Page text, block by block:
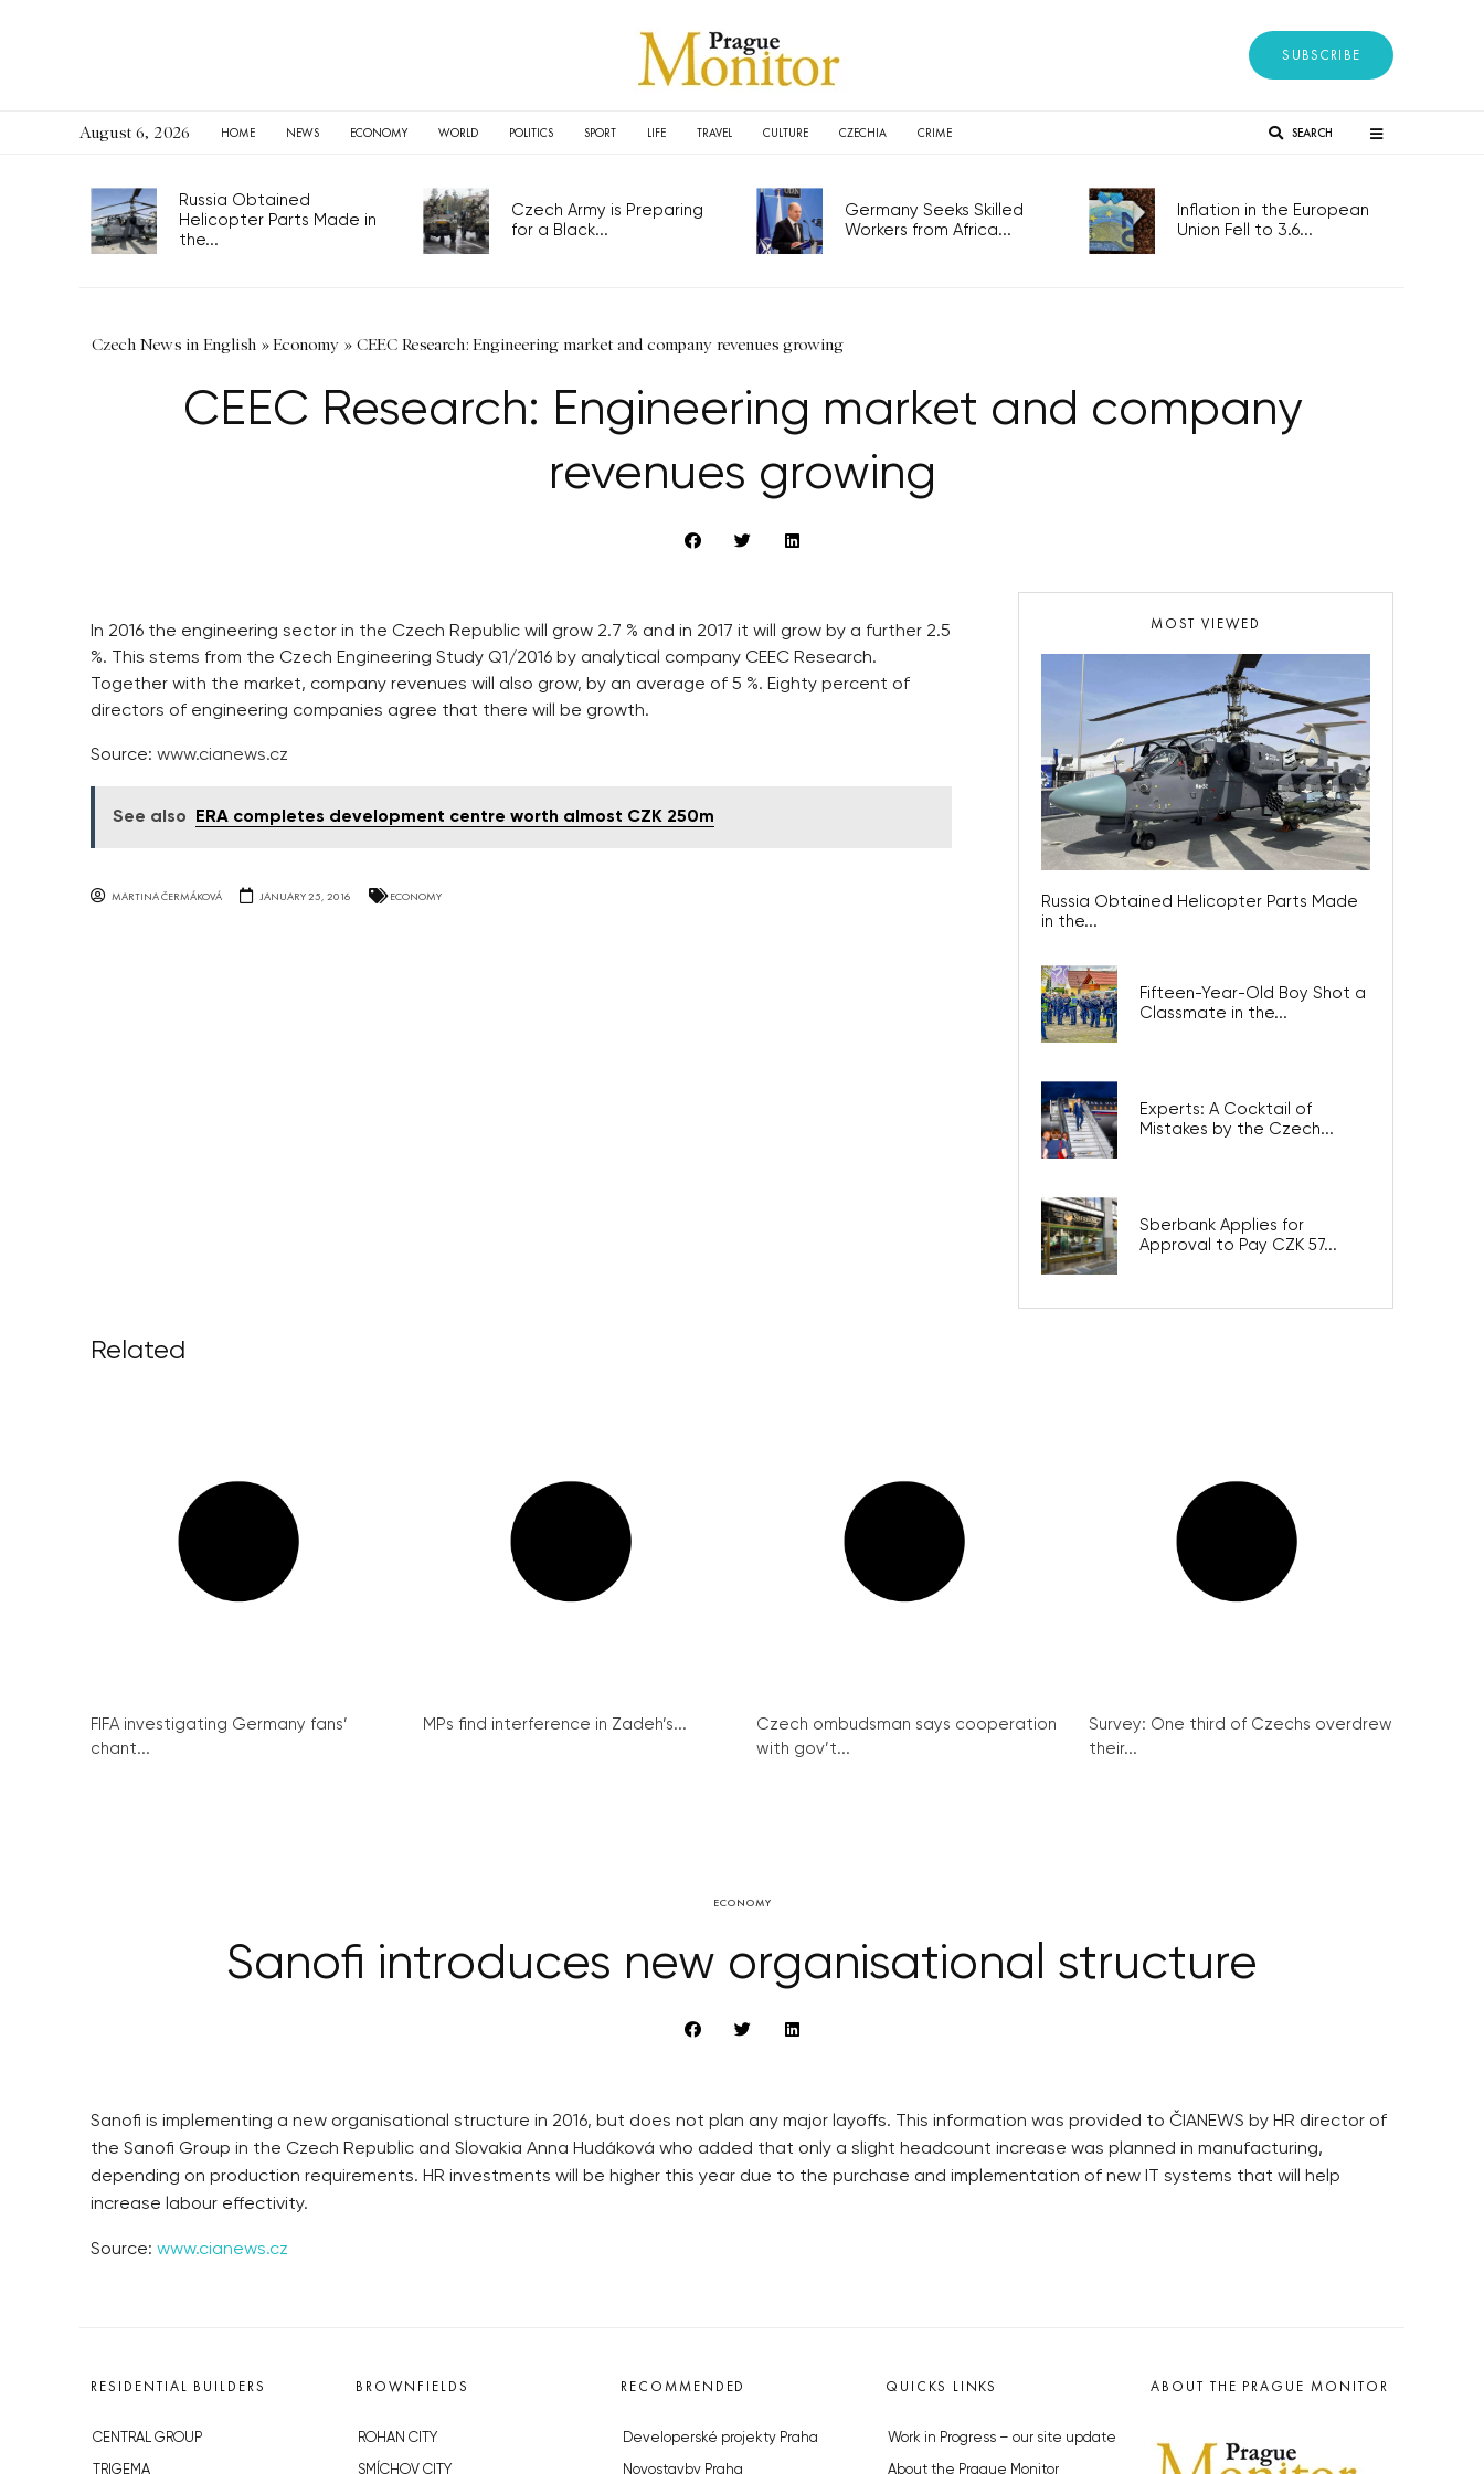
SUBSCRIBE
August 6, 2026 HOME NEWS ECONOMY WORLD POLITICS SPORT LIFE TRAVEL CULTURE CZECHIA CRIME SEARCH
Russia Obtained
Helicopter Parts Made in
the...
Czech Army is Preparing
for a Black...
Germany Seeks Skilled
Workers from Africa...
Inflation in the European
Union Fell to 3.6...
Czech News in English »Economy » CEEC Research: Engineering market and company revenues growing
CEEC Research: Engineering market and company
revenues growing
In 2016 the engineering sector in the Czech Republic will grow 2.7 % and in 2017 it will grow by a further 2.5
%. This stems from the Czech Engineering Study Q1/2016 by analytical company CEEC Research.
Together with the market, company revenues will also grow, by an average of 5 %. Eighty percent of
directors of engineering companies agree that there will be growth.
Source: www.cianews.cz
See also ERA completes development centre worth almost CZK 250m
MARTINA ČERMÁKOVÁ JANUARY 25, 2016 ECONOMY
MOST VIEWED
Russia Obtained Helicopter Parts Made
in the...
Fifteen-Year-Old Boy Shot a
Classmate in the...
Experts: A Cocktail of
Mistakes by the Czech...
Sberbank Applies for
Approval to Pay CZK 57...
Related
FIFA investigating Germany fans’
chant...
MPs find interference in Zadeh’s...
Czech ombudsman says cooperation
with gov’t...
Survey: One third of Czechs overdrew
their...
ECONOMY
Sanofi introduces new organisational structure
Sanofi is implementing a new organisational structure in 2016, but does not plan any major layoffs. This information was provided to ČIANEWS by HR director of
the Sanofi Group in the Czech Republic and Slovakia Anna Hudáková who added that only a slight headcount increase was planned in manufacturing,
depending on production requirements. HR investments will be higher this year due to the purchase and implementation of new IT systems that will help
increase labour effectivity.
Source: www.cianews.cz
RESIDENTIAL BUILDERS
CENTRAL GROUP
TRIGEMA
BROWNFIELDS
ROHAN CITY
SMÍCHOV CITY
RECOMMENDED
Developerské projekty Praha
Novostavby Praha
QUICKS LINKS
Work in Progress – our site update
About the Prague Monitor
ABOUT THE PRAGUE MONITOR